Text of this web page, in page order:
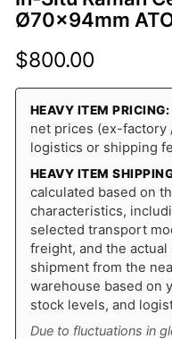
Ø70×94mm
$800.00
HEAVY ITEM PRICING:
net prices (ex-factory
logistics or shipping
HEAVY ITEM
calculated based on
characteristics,
selected transport
freight, and the actual
shipment from the
warehouse based on
stock levels, and
Due to fluctuations in